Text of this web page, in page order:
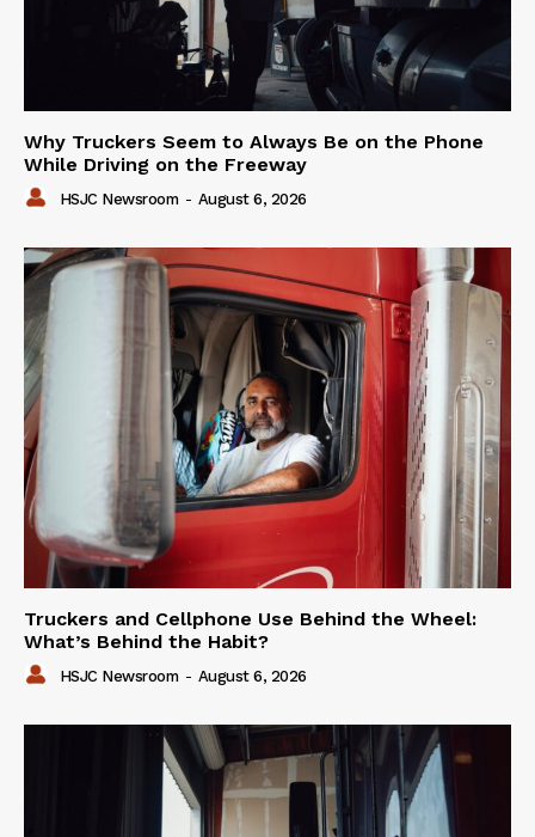
Why Truckers Seem to Always Be on the Phone
While Driving on the Freeway
HSJC Newsroom - August 6, 2026
Truckers and Cellphone Use Behind the Wheel:
What’s Behind the Habit?
HSJC Newsroom - August 6, 2026